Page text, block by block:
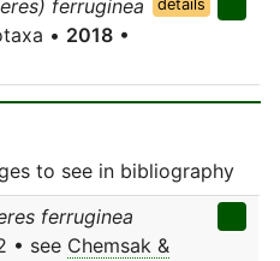
ferruginea
• 2018 •
details
to see in bibliography
ferruginea
• see Chemsak &